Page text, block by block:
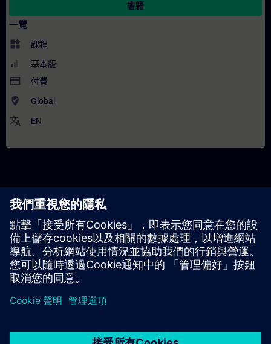
書籍
一覽
widgets 課程
基本版
payment 付費
where_to_vote Global
translate EN